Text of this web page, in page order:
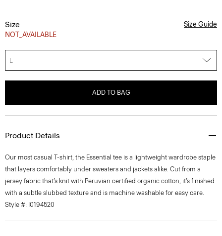
Size
NOT_AVAILABLE
Size Guide
L
ADD TO BAG
Product Details
Our most casual T-shirt, the Essential tee is a lightweight wardrobe staple
that layers comfortably under sweaters and jackets alike. Cut from a
jersey fabric that’s knit with Peruvian certified organic cotton, it’s finished
with a subtle slubbed texture and is machine washable for easy care.
Style #: I0194520